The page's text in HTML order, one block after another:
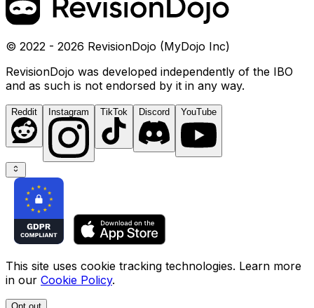
© 2022 - 2026 RevisionDojo (MyDojo Inc)
RevisionDojo was developed independently of the IBO
and as such is not endorsed by it in any way.
Reddit Instagram TikTok Discord YouTube
This site uses cookie tracking technologies. Learn more
in our Cookie Policy.